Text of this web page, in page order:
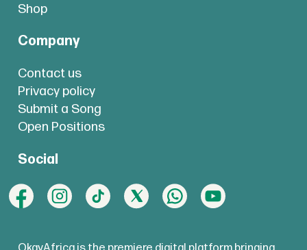
Shop
Company
Contact us
Privacy policy
Submit a Song
Open Positions
Social